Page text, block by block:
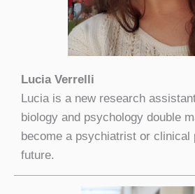
Lucia Verrelli
Lucia is a new research
biology and psychology double
become a psychiatrist or clinical
future.